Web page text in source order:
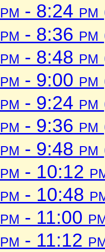
pm - 8:24 pm
pm - 8:36 pm
pm - 8:48 pm
pm - 9:00 pm
pm - 9:24 pm
pm - 9:36 pm
pm - 9:48 pm
pm - 10:12
pm - 10:48
pm - 11:00
pm - 11:12